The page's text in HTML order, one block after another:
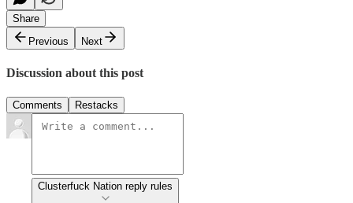
Share
Previous
Next
Discussion about this post
Comments Restacks
Clusterfuck Nation reply rules